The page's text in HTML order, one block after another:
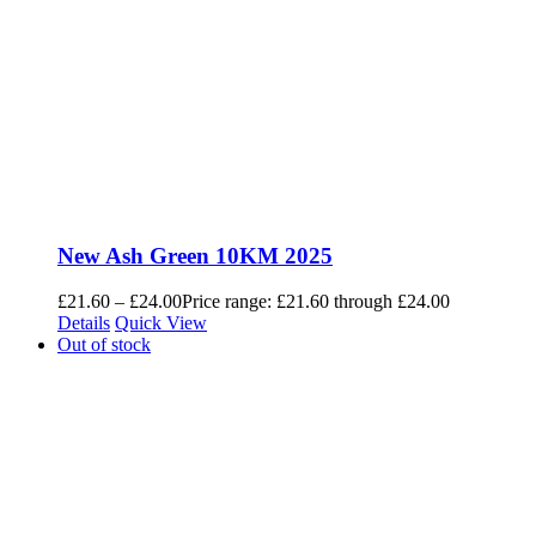
New Ash Green 10KM 2025
£21.60 – £24.00Price range: £21.60 through £24.00
Details Quick View
Out of stock